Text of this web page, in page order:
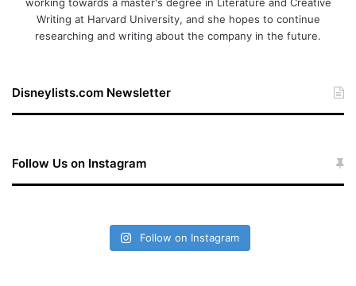
working towards a master's degree in Literature and Creative
Writing at Harvard University, and she hopes to continue
researching and writing about the company in the future.
Disneylists.com Newsletter
Follow Us on Instagram
Follow on Instagram